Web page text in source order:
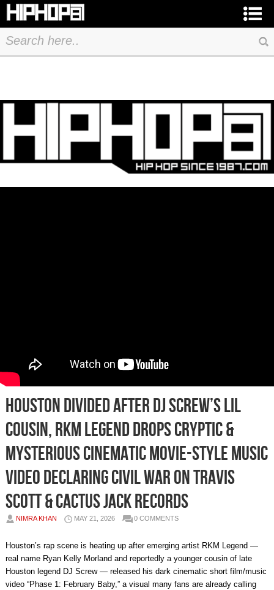
Houston Divided After DJ Screw’s Lil
Cousin, RKM Legend Drops Cryptic &
Mysterious Cinematic Movie-Style Music
Video Declaring Civil War on Travis
Scott & Cactus Jack Records
NIMRA KHAN MAY 21, 2026 0 COMMENTS
Houston’s rap scene is heating up after emerging artist RKM Legend —
real name Ryan Kelly Morland and reportedly a younger cousin of late
Houston legend DJ Screw — released his dark cinematic short film/music
video “Phase 1: February Baby,” a visual many fans are already calling